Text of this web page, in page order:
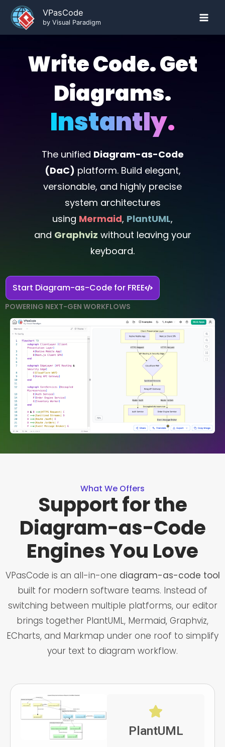
Skip
content
VPasCode
by Visual Paradigm
Write Code. Get
Diagrams.
Instantly.
The unified Diagram-as-Code
(DaC) platform. Build elegant,
versionable, and highly precise
system architectures
using Mermaid, PlantUML,
and Graphviz without leaving your
keyboard.
Start Diagram-as-Code for FREE
POWERING NEXT-GEN WORKFLOWS
What We Offers
Support for the
Diagram-as-Code
Engines You Love
VPasCode is an all-in-one diagram-as-code tool
built for modern software teams. Instead of
switching between multiple platforms, our editor
brings together PlantUML, Mermaid, Graphviz,
ECharts, and Markmap under one roof to simplify
your text to diagram workflow.
PlantUML